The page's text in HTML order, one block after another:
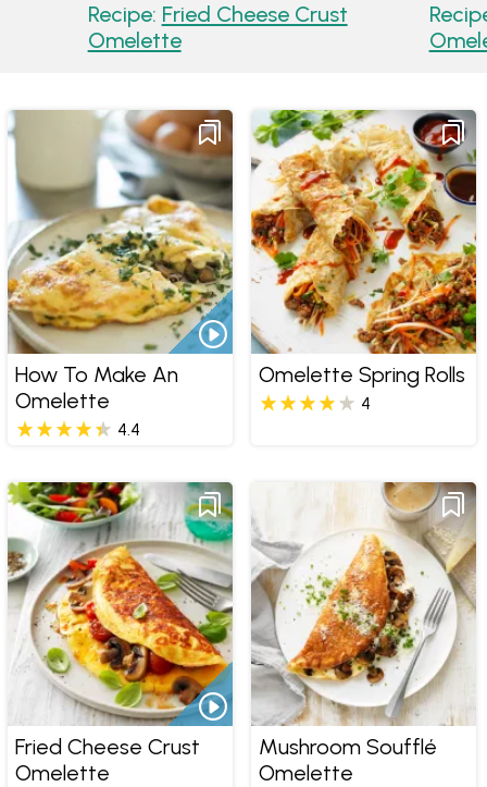
Recipe: Fried Cheese Crust
Omelette
How To Make An
Omelette
4.4
Omelette Spring Rolls
4
Fried Cheese Crust
Omelette
Mushroom Soufflé
Omelette